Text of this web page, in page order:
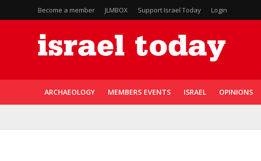
Become a member JLMBOX Support Israel Today Login
ARCHAEOLOGY MEMBERS EVENTS ISRAEL OPINIONS